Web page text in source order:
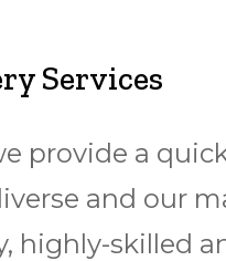
Services
provide a
and our
highly-skilled